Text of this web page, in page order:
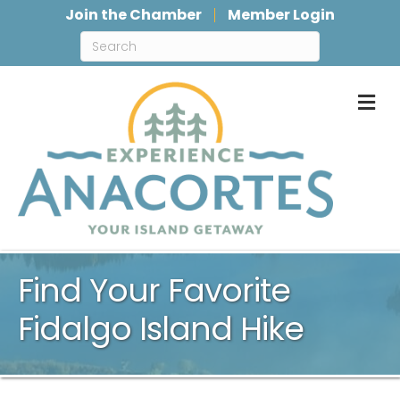
Join the Chamber Member Login
Find Your Favorite
Fidalgo Island Hike